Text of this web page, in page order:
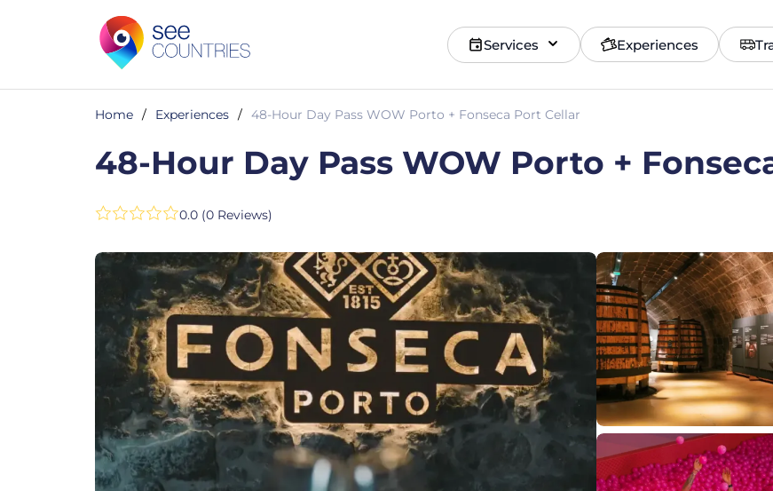
Services Experiences
Home / Experiences / 48-Hour Day Pass WOW Porto + Fonseca Port Cellar
48-Hour Day Pass WOW Porto +
0.0 (0 Reviews)